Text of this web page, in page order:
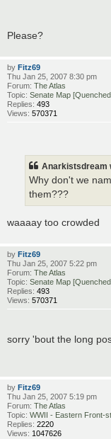
Please?
by Fitz69
Thu Jan 25, 2007 8:30 pm
Forum: The Atlas
Topic: Senate Map
Replies: 493
Views: 570371
Anarkistsdream
Why don't we
them???
waaaay too crowded
by Fitz69
Thu Jan 25, 2007 5:22 pm
Forum: The Atlas
Topic: Senate Map
Replies: 493
Views: 570371
sorry 'bout the long
by Fitz69
Thu Jan 25, 2007 5:19 pm
Forum: The Atlas
Topic: WWII - Eastern Front-
Replies: 2220
Views: 1047626